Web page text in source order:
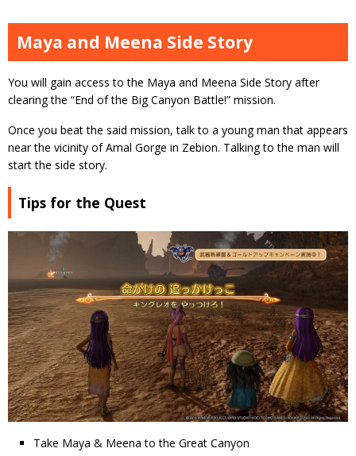
Maya and Meena Side Story
You will gain access to the Maya and Meena Side Story after
clearing the “End of the Big Canyon Battle!” mission.
Once you beat the said mission, talk to a young man that appears
near the vicinity of Amal Gorge in Zebion. Talking to the man will
start the side story.
Tips for the Quest
Take Maya & Meena to the Great Canyon